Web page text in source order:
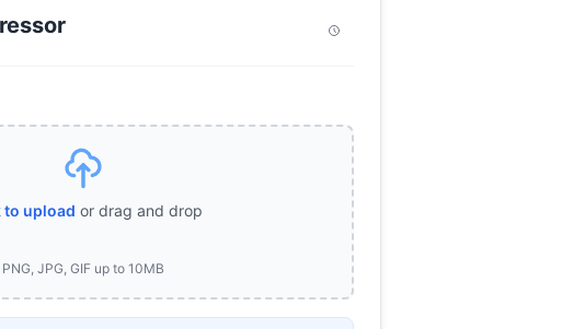
to upload or drag and drop
PNG, JPG, GIF up to 10MB